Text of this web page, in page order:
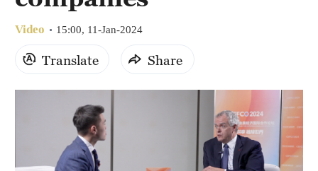
Hyderabad
Sydney
Video 15:00, 11-Jan-2024
Translate Share